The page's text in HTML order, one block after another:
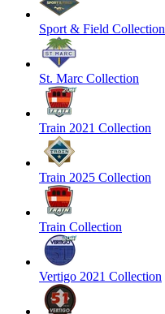
Sport & Field Collection
St. Marc Collection
Train 2021 Collection
Train 2025 Collection
Train Collection
Vertigo 2021 Collection